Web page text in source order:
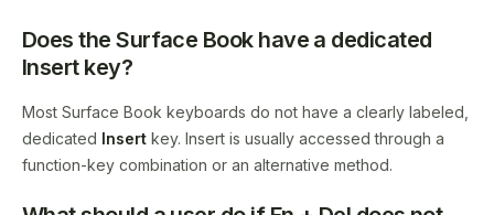
Does the Surface Book have a dedicated
Insert key?
Most Surface Book keyboards do not have a clearly labeled,
dedicated Insert key. Insert is usually accessed through a
function-key combination or an alternative method.